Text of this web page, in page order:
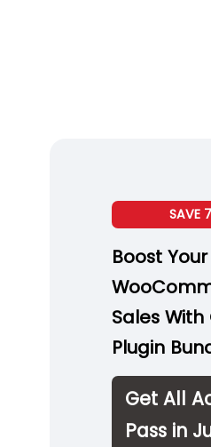
SAVE
Boost Your
Sales With
Plugin
Get All
Pass in